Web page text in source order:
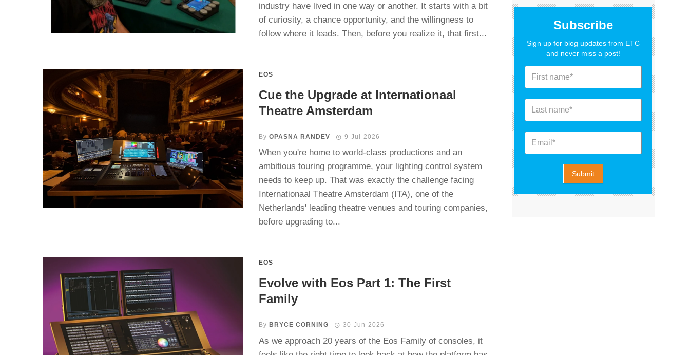
industry have lived in one way or another. It starts with a bit
of curiosity, a chance opportunity, and the willingness to
follow where it leads. Then, before you realize it, that first...
EOS
Cue the Upgrade at Internationaal
Theatre Amsterdam
ByOPASNA RANDEV 9-Jul-2026
When you're home to world-class productions and an
ambitious touring programme, your lighting control system
needs to keep up. That was exactly the challenge facing
Internationaal Theatre Amsterdam (ITA), one of the
Netherlands' leading theatre venues and touring companies,
before upgrading to...
EOS
Evolve with Eos Part 1: The First
Family
By BRYCE CORNING 30-Jun-2026
As we approach 20 years of the Eos Family of consoles, it
Subscribe
Sign up for blog updates from ETC
and never miss a post!